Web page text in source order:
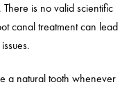
is no valid scientific
canal treatment can lead
a natural tooth whenever